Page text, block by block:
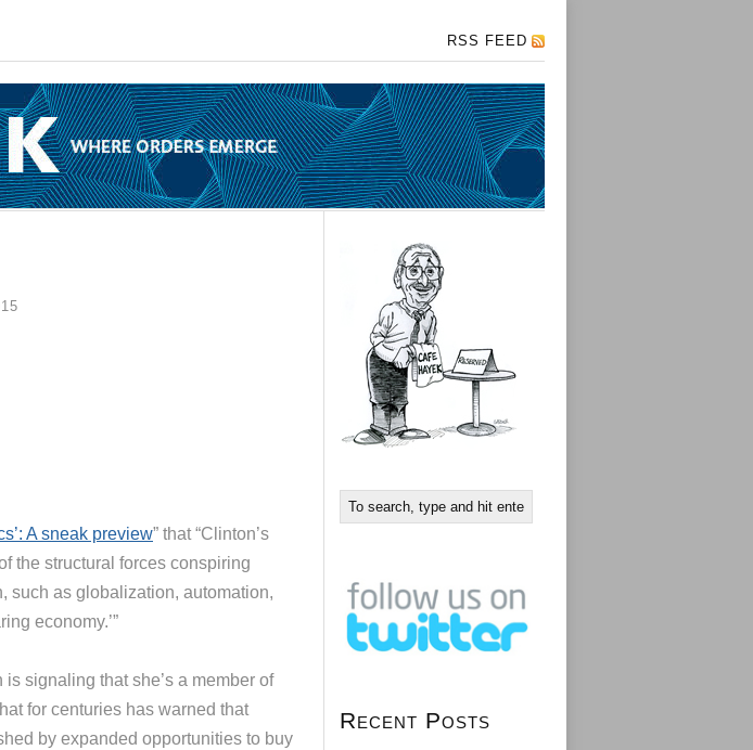
RSS FEED
A sneak preview” that “Clinton’s
the structural forces conspiring
such as globalization, automation,
economy.’”
signaling that she’s a member of
for centuries has warned that
by expanded opportunities to buy
Recent Posts